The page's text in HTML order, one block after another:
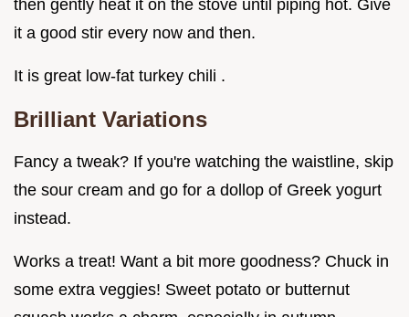
then gently heat it on the stove until piping hot. Give
it a good stir every now and then.
It is great low-fat turkey chili .
Brilliant Variations
Fancy a tweak? If you're watching the waistline, skip
the sour cream and go for a dollop of Greek yogurt
instead.
Works a treat! Want a bit more goodness? Chuck in
some extra veggies! Sweet potato or butternut